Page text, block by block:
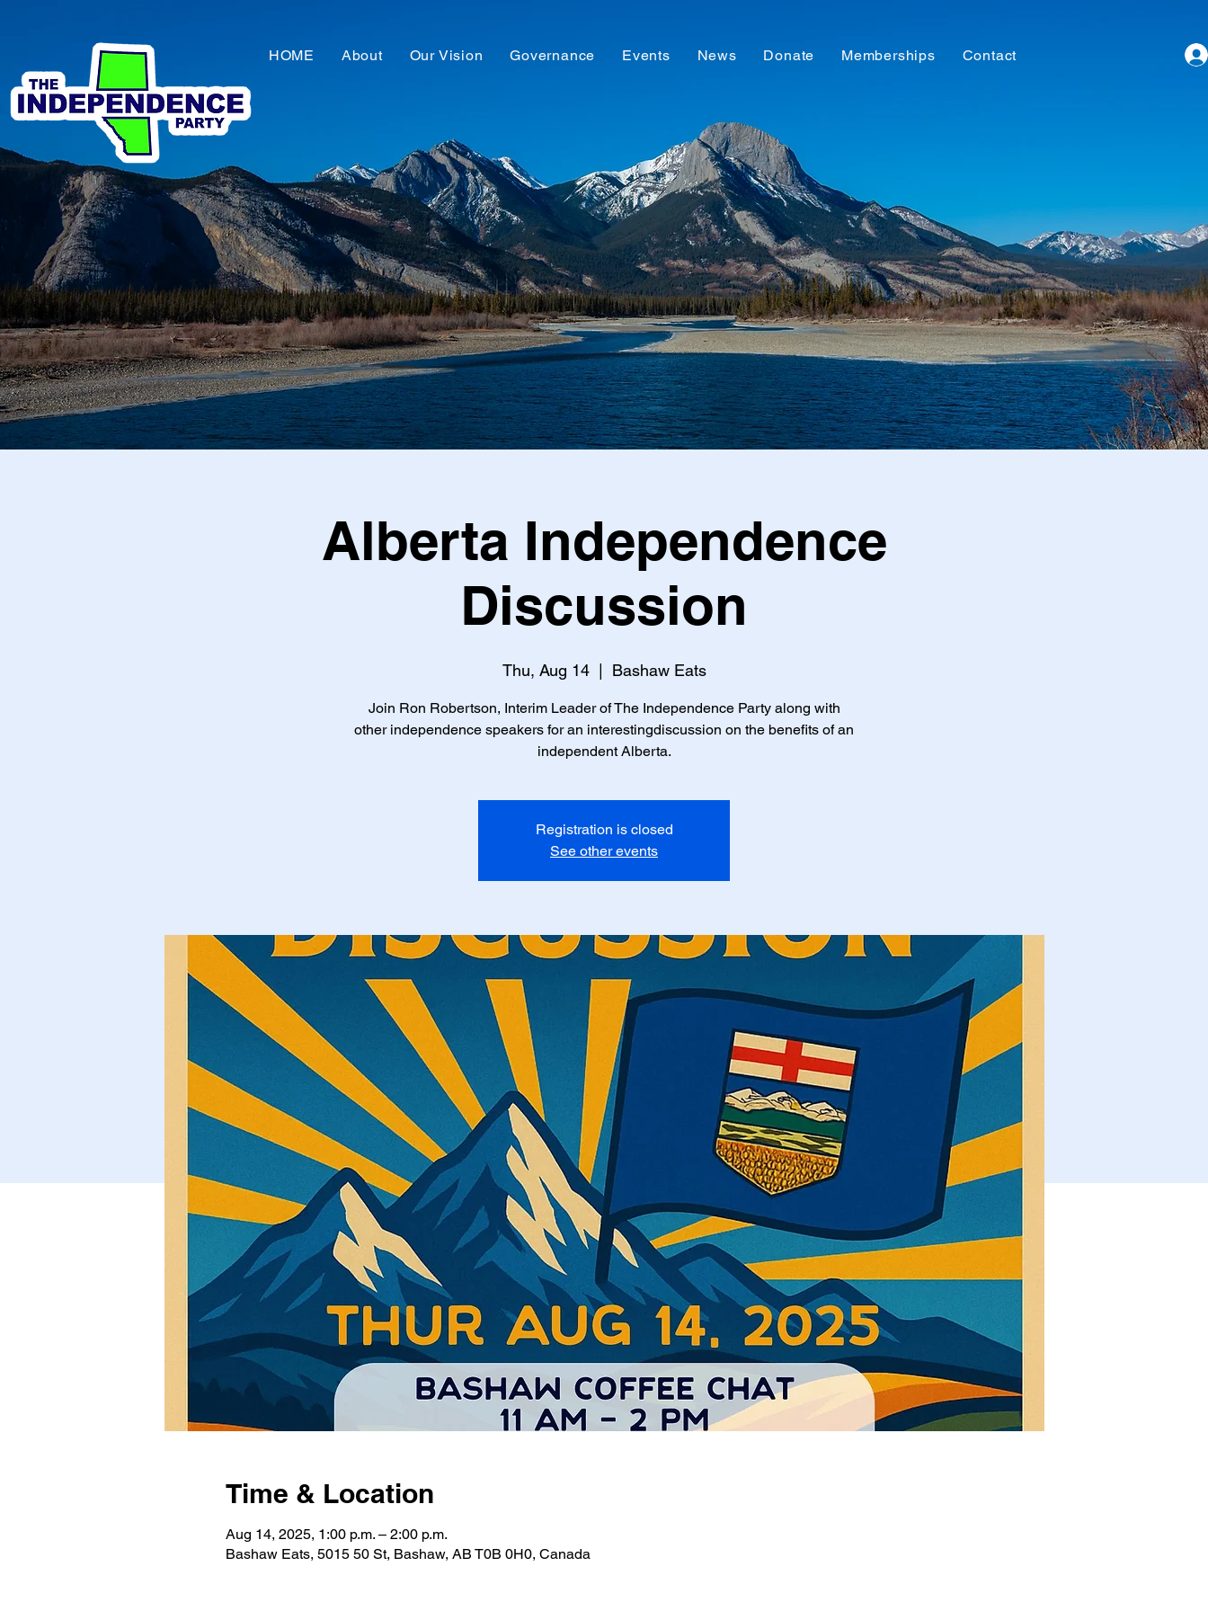
HOME About Our Vision Governance Events News Donate Memberships Contact
Alberta Independence
Discussion
Thu, Aug 14
  |
Bashaw Eats
Join Ron Robertson, Interim Leader of The Independence Party along with
other independence speakers for an interestingdiscussion on the benefits of an
independent Alberta.
Registration is closed
See other events
Time & Location
Aug 14, 2025, 1:00 p.m. – 2:00 p.m.
Bashaw Eats, 5015 50 St, Bashaw, AB T0B 0H0, Canada